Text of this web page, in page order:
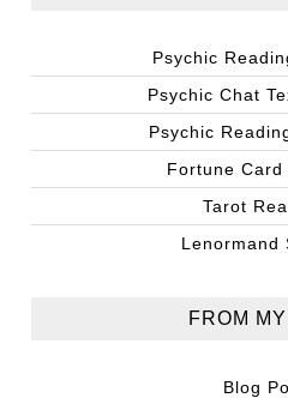
Psychic
Psychic Chat
Psychic
Fortune Card
Tarot
Lenormand
FROM
Blog